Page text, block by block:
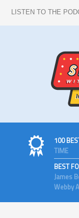
LISTEN TO THE
100
TIME
BEST
James
Webby